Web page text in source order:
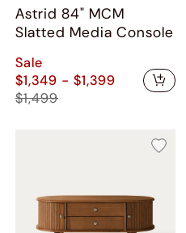
Astrid 84" MCM
Slatted Media Console
Sale
$1,349 - $1,399
$1,499